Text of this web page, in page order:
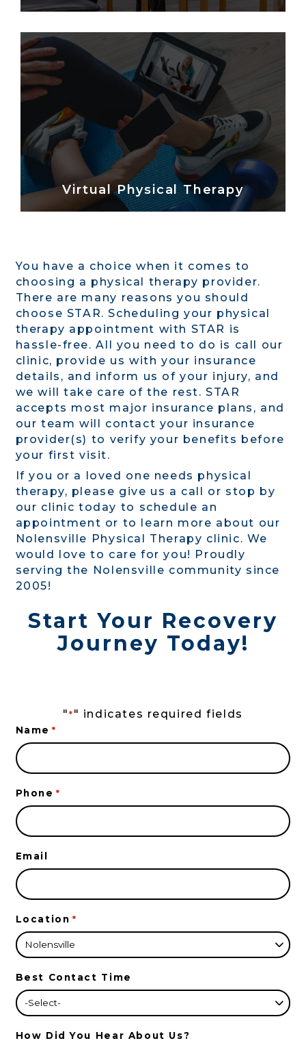
Virtual Physical Therapy
You have a choice when it comes to
choosing a physical therapy provider.
There are many reasons you should
choose STAR. Scheduling your physical
therapy appointment with STAR is
hassle-free. All you need to do is call our
clinic, provide us with your insurance
details, and inform us of your injury, and
we will take care of the rest. STAR
accepts most major insurance plans, and
our team will contact your insurance
provider(s) to verify your benefits before
your first visit.
If you or a loved one needs physical
therapy, please give us a call or stop by
our clinic today to schedule an
appointment or to learn more about our
Nolensville Physical Therapy clinic. We
would love to care for you! Proudly
serving the Nolensville community since
2005!
Start Your Recovery
Journey Today!
"*" indicates required fields
Name *
Phone *
Email
Location *
Best Contact Time
How Did You Hear About Us?